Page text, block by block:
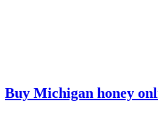
Buy Michigan honey